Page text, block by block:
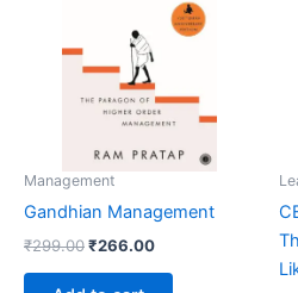
Management
Gandhian Management
₹299.00₹266.00